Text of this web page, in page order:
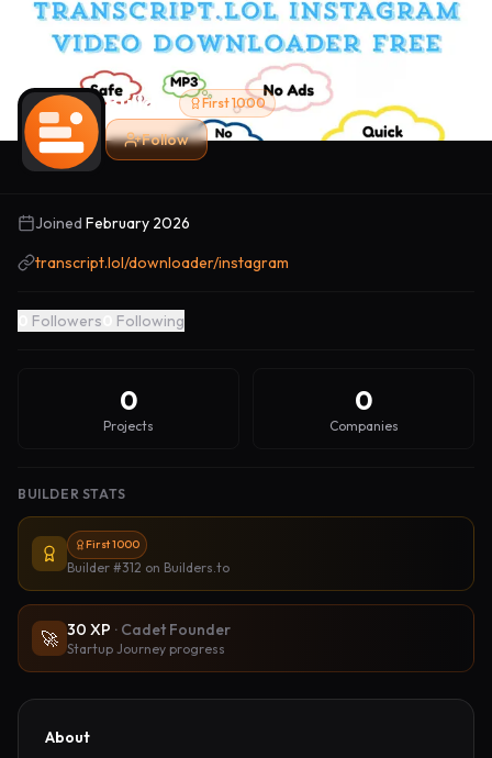
Builder First 1000
Follow
Joined February 2026
transcript.lol/downloader/instagram
Followers Following
0
Projects
0
Companies
BUILDER STATS
First 1000
Builder #312 on Builders.to
🚀 30 XP · Cadet Founder
Startup Journey progress
About